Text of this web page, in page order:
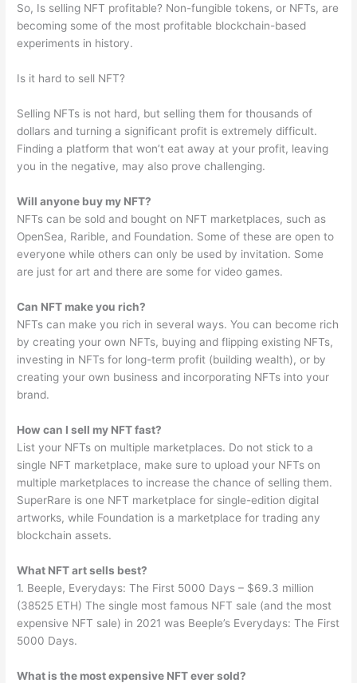
So, Is selling NFT profitable? Non-fungible tokens, or NFTs, are
becoming some of the most profitable blockchain-based
experiments in history.
Is it hard to sell NFT?
Selling NFTs is not hard, but selling them for thousands of
dollars and turning a significant profit is extremely difficult.
Finding a platform that won’t eat away at your profit, leaving
you in the negative, may also prove challenging.
Will anyone buy my NFT?
NFTs can be sold and bought on NFT marketplaces, such as
OpenSea, Rarible, and Foundation. Some of these are open to
everyone while others can only be used by invitation. Some
are just for art and there are some for video games.
Can NFT make you rich?
NFTs can make you rich in several ways. You can become rich
by creating your own NFTs, buying and flipping existing NFTs,
investing in NFTs for long-term profit (building wealth), or by
creating your own business and incorporating NFTs into your
brand.
How can I sell my NFT fast?
List your NFTs on multiple marketplaces. Do not stick to a
single NFT marketplace, make sure to upload your NFTs on
multiple marketplaces to increase the chance of selling them.
SuperRare is one NFT marketplace for single-edition digital
artworks, while Foundation is a marketplace for trading any
blockchain assets.
What NFT art sells best?
1. Beeple, Everydays: The First 5000 Days – $69.3 million
(38525 ETH) The single most famous NFT sale (and the most
expensive NFT sale) in 2021 was Beeple’s Everydays: The First
5000 Days.
What is the most expensive NFT ever sold?